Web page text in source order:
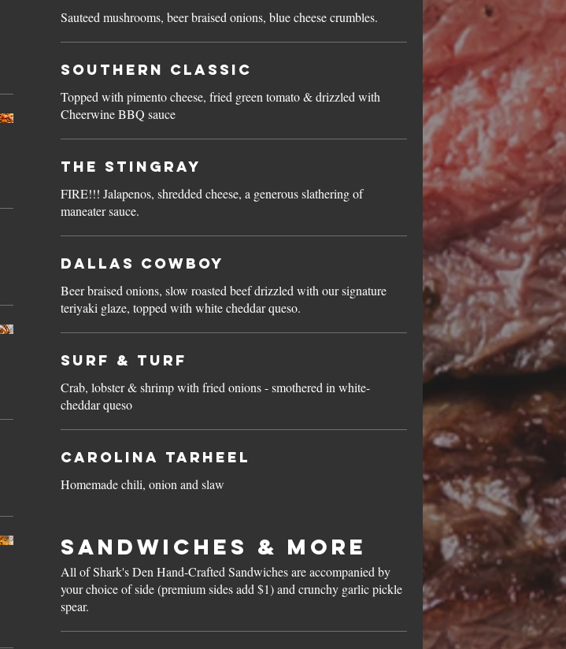
Sauteed mushrooms, beer braised onions, blue cheese crumbles.
Southern Classic
Topped with pimento cheese, fried green tomato & drizzled with
Cheerwine BBQ sauce
The Stingray
FIRE!!! Jalapenos, shredded cheese, a generous slathering of
maneater sauce.
Dallas Cowboy
Beer braised onions, slow roasted beef drizzled with our signature
teriyaki glaze, topped with white cheddar queso.
Surf & Turf
Crab, lobster & shrimp with fried onions - smothered in white-
cheddar queso
Carolina Tarheel
Homemade chili, onion and slaw
Sandwiches & More
All of Shark's Den Hand-Crafted Sandwiches are accompanied by
your choice of side (premium sides add $1) and crunchy garlic pickle
spear.